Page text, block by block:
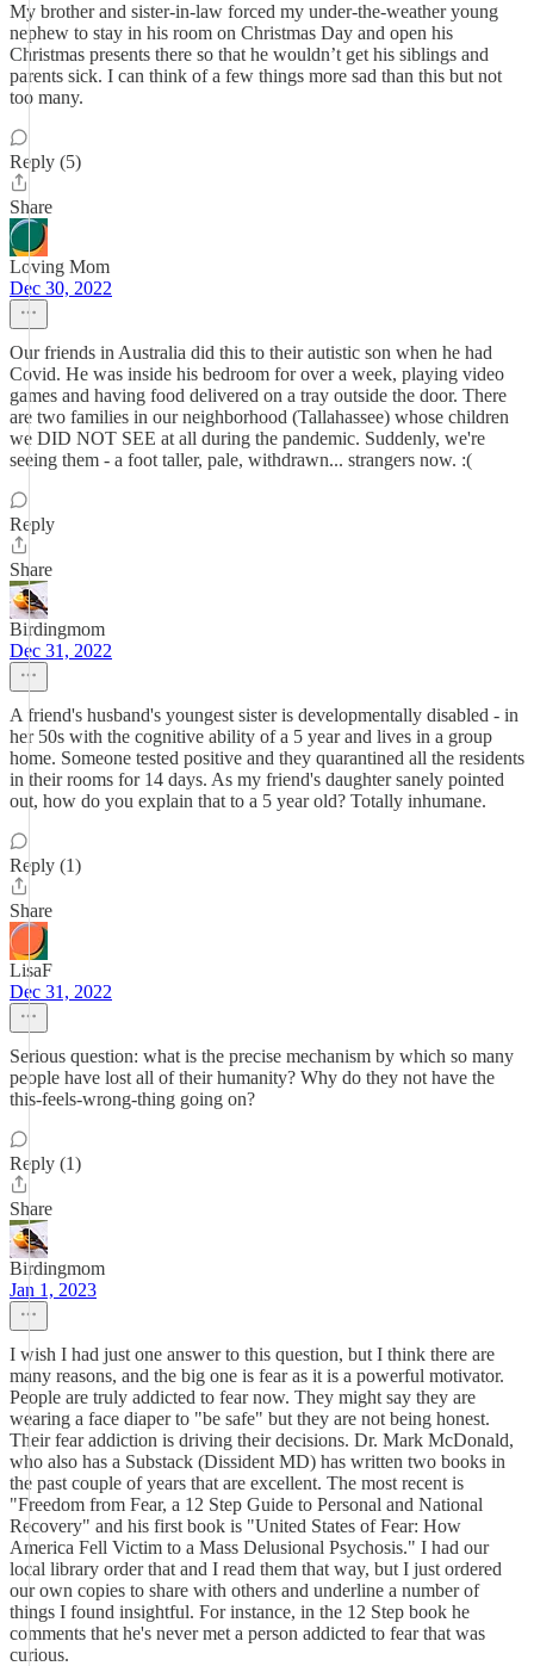
My brother and sister-in-law forced my under-the-weather young
nephew to stay in his room on Christmas Day and open his
Christmas presents there so that he wouldn’t get his siblings and
parents sick. I can think of a few things more sad than this but not
too many.
Reply (5)
Share
Loving Mom
Dec 30, 2022
Our friends in Australia did this to their autistic son when he had
Covid. He was inside his bedroom for over a week, playing video
games and having food delivered on a tray outside the door. There
are two families in our neighborhood (Tallahassee) whose children
we DID NOT SEE at all during the pandemic. Suddenly, we're
seeing them - a foot taller, pale, withdrawn... strangers now. :(
Reply
Share
Birdingmom
Dec 31, 2022
A friend's husband's youngest sister is developmentally disabled - in
her 50s with the cognitive ability of a 5 year and lives in a group
home. Someone tested positive and they quarantined all the residents
in their rooms for 14 days. As my friend's daughter sanely pointed
out, how do you explain that to a 5 year old? Totally inhumane.
Reply (1)
Share
LisaF
Dec 31, 2022
Serious question: what is the precise mechanism by which so many
people have lost all of their humanity? Why do they not have the
this-feels-wrong-thing going on?
Reply (1)
Share
Birdingmom
Jan 1, 2023
I wish I had just one answer to this question, but I think there are
many reasons, and the big one is fear as it is a powerful motivator.
People are truly addicted to fear now. They might say they are
wearing a face diaper to "be safe" but they are not being honest.
Their fear addiction is driving their decisions. Dr. Mark McDonald,
who also has a Substack (Dissident MD) has written two books in
the past couple of years that are excellent. The most recent is
"Freedom from Fear, a 12 Step Guide to Personal and National
Recovery" and his first book is "United States of Fear: How
America Fell Victim to a Mass Delusional Psychosis." I had our
local library order that and I read them that way, but I just ordered
our own copies to share with others and underline a number of
things I found insightful. For instance, in the 12 Step book he
comments that he's never met a person addicted to fear that was
curious.